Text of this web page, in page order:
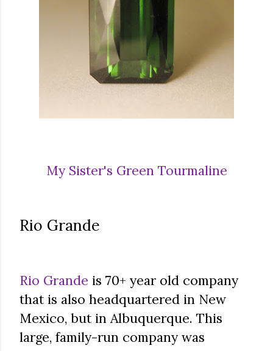
My Sister's Green Tourmaline
Rio Grande
Rio Grande is 70+ year old company
that is also headquartered in New
Mexico, but in Albuquerque. This
large, family-run company was